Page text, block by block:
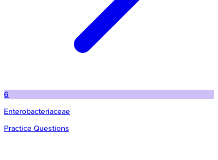
6
Enterobacteriaceae
Practice Questions